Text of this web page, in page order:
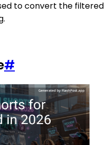
to convert the filtered
#